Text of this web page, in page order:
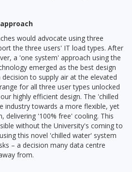
would advocate using three
the three users' IT load types. After
a 'one system' approach using the
emerged as the best design
to supply air at the elevated
for all three user types unlocked
highly efficient design. The 'chilled
industry towards a more flexible, yet
delivering '100% free' cooling. This
without the University's coming to
this novel 'chilled water' system
– a decision many data centre
from.